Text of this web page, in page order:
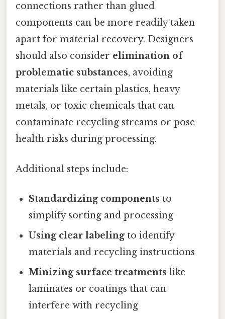
connections rather than glued
components can be more readily taken
apart for material recovery. Designers
should also consider elimination of
problematic substances, avoiding
materials like certain plastics, heavy
metals, or toxic chemicals that can
contaminate recycling streams or pose
health risks during processing.
Additional steps include:
Standardizing components to
simplify sorting and processing
Using clear labelingto identify
materials and recycling instructions
Minizing surface treatments like
laminates or coatings that can
interfere with recycling